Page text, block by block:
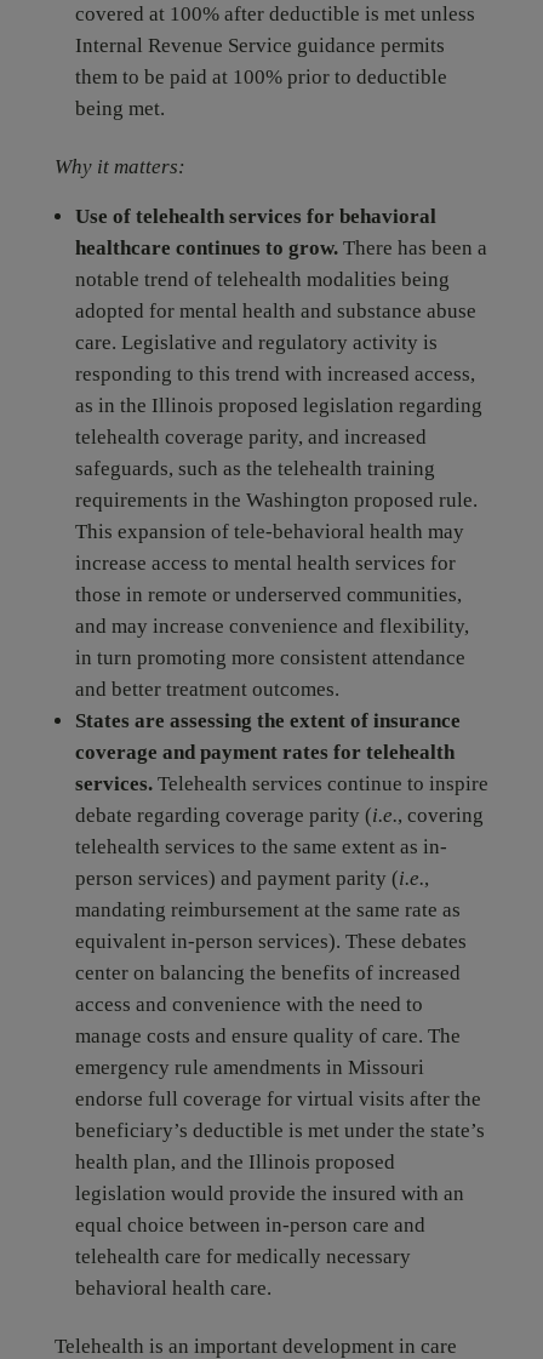
covered at 100% after deductible is met unless
Internal Revenue Service guidance permits
them to be paid at 100% prior to deductible
being met.
Why it matters:
Use of telehealth services for behavioral
healthcare continues to grow.There has been a
notable trend of telehealth modalities being
adopted for mental health and substance abuse
care. Legislative and regulatory activity is
responding to this trend with increased access,
as in the Illinois proposed legislation regarding
telehealth coverage parity, and increased
safeguards, such as the telehealth training
requirements in the Washington proposed rule.
This expansion of tele-behavioral health may
increase access to mental health services for
those in remote or underserved communities,
and may increase convenience and flexibility,
in turn promoting more consistent attendance
and better treatment outcomes.
States are assessing the extent of insurance
coverage and payment rates for telehealth
services. Telehealth services continue to inspire
debate regarding coverage parity (i.e., covering
telehealth services to the same extent as in-
person services) and payment parity (i.e.,
mandating reimbursement at the same rate as
equivalent in-person services). These debates
center on balancing the benefits of increased
access and convenience with the need to
manage costs and ensure quality of care. The
emergency rule amendments in Missouri
endorse full coverage for virtual visits after the
beneficiary’s deductible is met under the state’s
health plan, and the Illinois proposed
legislation would provide the insured with an
equal choice between in-person care and
telehealth care for medically necessary
behavioral health care.
Telehealth is an important development in care